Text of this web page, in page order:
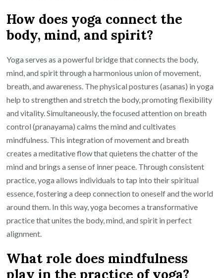
How does yoga connect the
body, mind, and spirit?
Yoga serves as a powerful bridge that connects the body,
mind, and spirit through a harmonious union of movement,
breath, and awareness. The physical postures (asanas) in yoga
help to strengthen and stretch the body, promoting flexibility
and vitality. Simultaneously, the focused attention on breath
control (pranayama) calms the mind and cultivates
mindfulness. This integration of movement and breath
creates a meditative flow that quietens the chatter of the
mind and brings a sense of inner peace. Through consistent
practice, yoga allows individuals to tap into their spiritual
essence, fostering a deep connection to oneself and the world
around them. In this way, yoga becomes a transformative
practice that unites the body, mind, and spirit in perfect
alignment.
What role does mindfulness
play in the practice of yoga?